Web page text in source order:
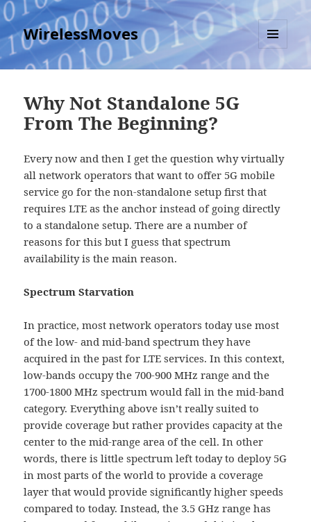
WirelessMoves
MENU
AND
Why Not Standalone 5G
From The Beginning?
Every now and then I get the question why virtually
all network operators that want to offer 5G mobile
service go for the non-standalone setup first that
requires LTE as the anchor instead of going directly
to a standalone setup. There are a number of
reasons for this but I guess that spectrum
availability is the main reason.
Spectrum Starvation
In practice, most network operators today use most
of the low- and mid-band spectrum they have
acquired in the past for LTE services. In this context,
low-bands occupy the 700-900 MHz range and the
1700-1800 MHz spectrum would fall in the mid-band
category. Everything above isn’t really suited to
provide coverage but rather provides capacity at the
center to the mid-range area of the cell. In other
words, there is little spectrum left today to deploy 5G
in most parts of the world to provide a coverage
layer that would provide significantly higher speeds
compared to today. Instead, the 3.5 GHz range has